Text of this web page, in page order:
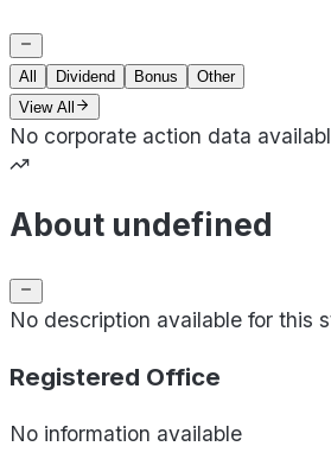
All Dividend Bonus
Other
View All
No corporate action data
About undefined
No description available for this
Registered Office
No information available